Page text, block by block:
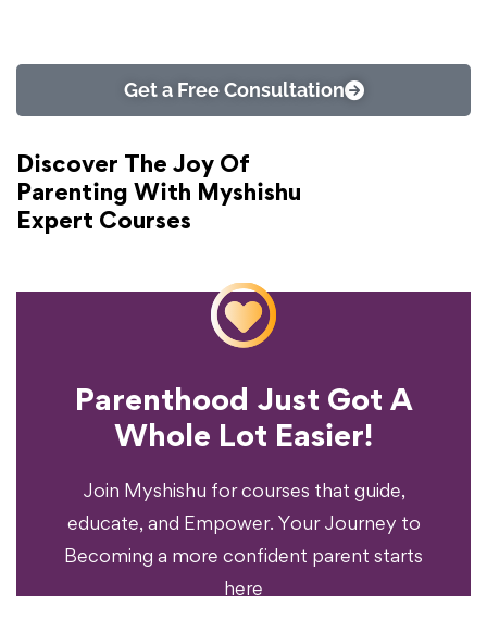
Get a Free Consultation
Discover The Joy Of
Parenting With Myshishu
Expert Courses
Parenthood Just Got A
Whole Lot Easier!
Join Myshishu for courses that guide,
educate, and Empower. Your Journey to
Becoming a more confident parent starts
here
Ready To Transform
Your Parenting
Experience?